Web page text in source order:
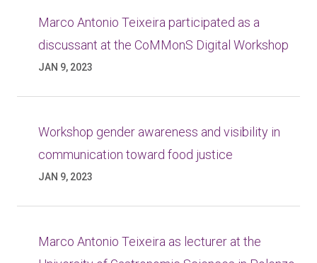
Marco Antonio Teixeira participated as a
discussant at the CoMMonS Digital Workshop
JAN 9, 2023
Workshop gender awareness and visibility in
communication toward food justice
JAN 9, 2023
Marco Antonio Teixeira as lecturer at the